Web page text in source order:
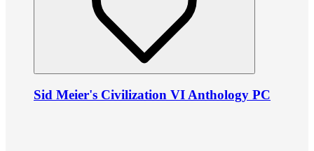
Sid Meier's Civilization VI Anthology PC